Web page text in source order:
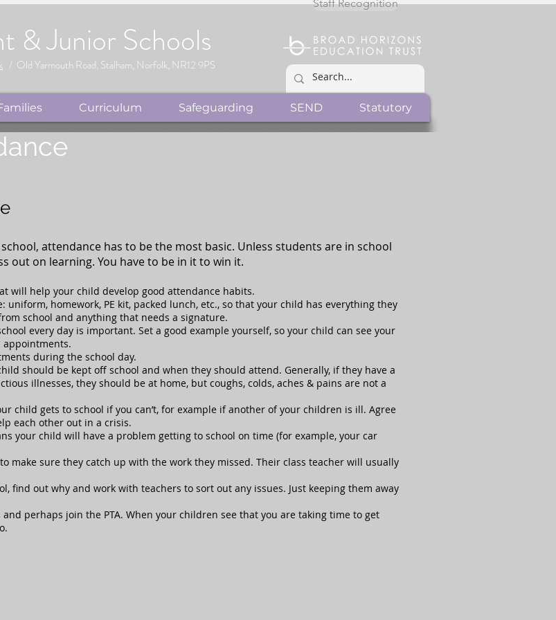
& Junior Schools
/ Old Yarmouth Road, Stalham, Norfolk, NR12 9PS
Staff Recognition
Curriculum Safeguarding SEND Statutory
attendance has to be the most basic. Unless students are in school
out on learning. You have to be in it to win it.
will help your child develop good attendance habits.
homework, PE kit, packed lunch, etc., so that your child has everything they
school and anything that needs a signature.
every day is important. Set a good example yourself, so your child can see your
during the school day.
should be kept off school and when they should attend. Generally, if they have a
illnesses, they should be at home, but coughs, colds, aches & pains are not a
child gets to school if you can’t, for example if another of your children is ill. Agree
each other out in a crisis.
your child will have a problem getting to school on time (for example, your car
make sure they catch up with the work they missed. Their class teacher will usually
find out why and work with teachers to sort out any issues. Just keeping them away
perhaps join the PTA. When your children see that you are taking time to get